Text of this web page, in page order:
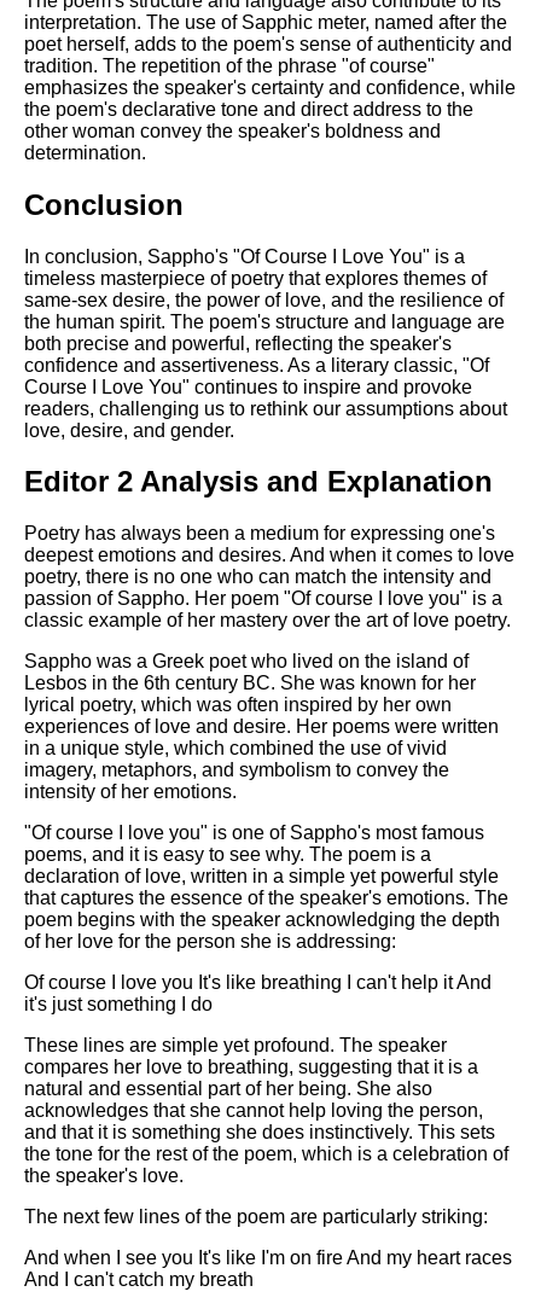
interpretation. The use of Sapphic meter, named after the
poet herself, adds to the poem's sense of authenticity and
tradition. The repetition of the phrase "of course"
emphasizes the speaker's certainty and confidence, while
the poem's declarative tone and direct address to the
other woman convey the speaker's boldness and
determination.
Conclusion
In conclusion, Sappho's "Of Course I Love You" is a
timeless masterpiece of poetry that explores themes of
same-sex desire, the power of love, and the resilience of
the human spirit. The poem's structure and language are
both precise and powerful, reflecting the speaker's
confidence and assertiveness. As a literary classic, "Of
Course I Love You" continues to inspire and provoke
readers, challenging us to rethink our assumptions about
love, desire, and gender.
Editor 2 Analysis and Explanation
Poetry has always been a medium for expressing one's
deepest emotions and desires. And when it comes to love
poetry, there is no one who can match the intensity and
passion of Sappho. Her poem "Of course I love you" is a
classic example of her mastery over the art of love poetry.
Sappho was a Greek poet who lived on the island of
Lesbos in the 6th century BC. She was known for her
lyrical poetry, which was often inspired by her own
experiences of love and desire. Her poems were written
in a unique style, which combined the use of vivid
imagery, metaphors, and symbolism to convey the
intensity of her emotions.
"Of course I love you" is one of Sappho's most famous
poems, and it is easy to see why. The poem is a
declaration of love, written in a simple yet powerful style
that captures the essence of the speaker's emotions. The
poem begins with the speaker acknowledging the depth
of her love for the person she is addressing:
Of course I love you It's like breathing I can't help it And
it's just something I do
These lines are simple yet profound. The speaker
compares her love to breathing, suggesting that it is a
natural and essential part of her being. She also
acknowledges that she cannot help loving the person,
and that it is something she does instinctively. This sets
the tone for the rest of the poem, which is a celebration of
the speaker's love.
The next few lines of the poem are particularly striking:
And when I see you It's like I'm on fire And my heart races
And I can't catch my breath